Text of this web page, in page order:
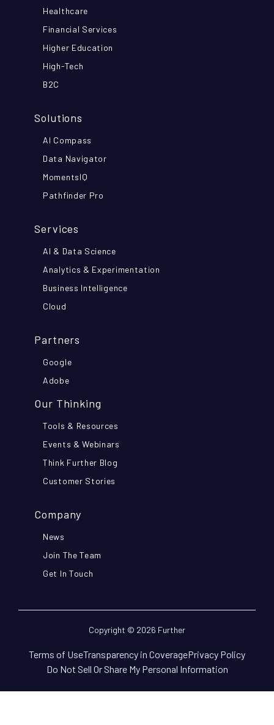
Healthcare
Financial Services
Higher Education
High-Tech
B2C
Solutions
AI Compass
Data Navigator
MomentsIQ
Pathfinder Pro
Services
AI & Data Science
Analytics & Experimentation
Business Intelligence
Cloud
Partners
Google
Adobe
Our Thinking
Tools & Resources
Events & Webinars
Think Further Blog
Customer Stories
Company
News
Join The Team
Get In Touch
Copyright © 2026 Further
Terms of UseTransparency in CoveragePrivacy Policy
Do Not Sell Or Share My Personal Information